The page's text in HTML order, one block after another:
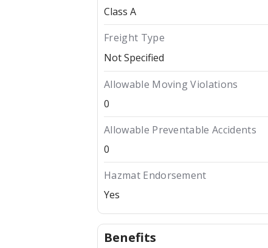
Class A
Freight Type
Not Specified
Allowable Moving Violations
0
Allowable Preventable Accidents
0
Hazmat Endorsement
Yes
Benefits